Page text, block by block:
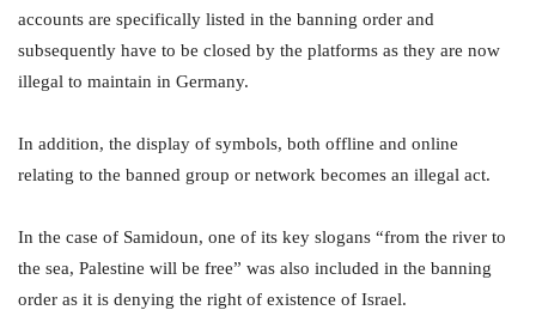
accounts are specifically listed in the banning order and
subsequently have to be closed by the platforms as they are now
illegal to maintain in Germany.
In addition, the display of symbols, both offline and online
relating to the banned group or network becomes an illegal act.
In the case of Samidoun, one of its key slogans “from the river to
the sea, Palestine will be free” was also included in the banning
order as it is denying the right of existence of Israel.